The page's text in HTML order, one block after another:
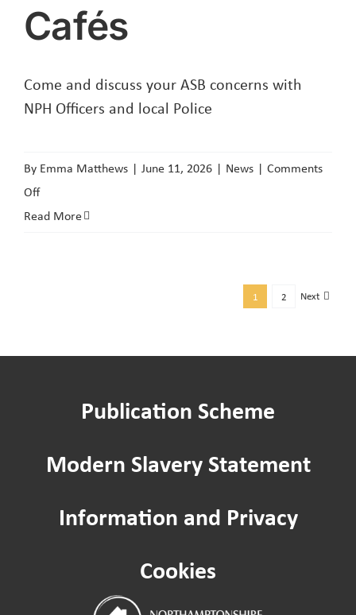
Cafés
Come and discuss your ASB concerns with
NPH Officers and local Police
By Emma Matthews | June 11, 2026 | News | Comments
Offon
ASB
with
Community
Cafés
Read More
1 2 Next
Publication Scheme
Modern Slavery Statement
Information and Privacy
Cookies